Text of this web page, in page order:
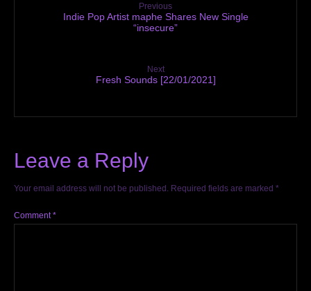
Previous
Indie Pop Artist maphe Shares New Single
“insecure”
Next
Fresh Sounds [22/01/2021]
Leave a Reply
Your email address will not be published. Required fields are marked *
Comment*